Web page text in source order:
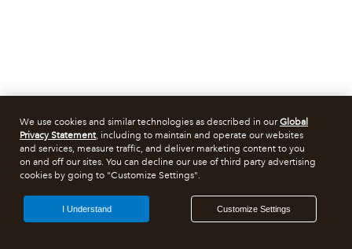
We use cookies and similar technologies as described in ourGlobal
Privacy Statement, including to maintain and operate our websites
and services, measure traffic, and deliver marketing content to you
on and off our sites. You can decline our use of third party advertising
cookies by going to "Customize Settings".
Customize Settings
I Understand